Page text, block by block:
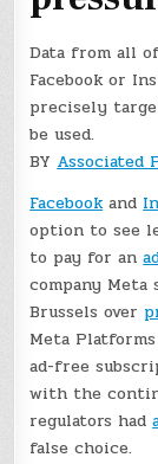
Data from all
Facebook or
precisely
be used.
BYAssociated
Facebookand
option to see
to pay for an
company Meta
Brussels over
Meta
ad-free
with the
regulators had
false choice.